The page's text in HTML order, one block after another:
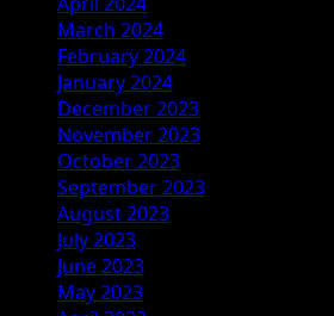
March 2024
February 2024
January 2024
December 2023
November 2023
October 2023
September 2023
August 2023
July 2023
June 2023
May 2023